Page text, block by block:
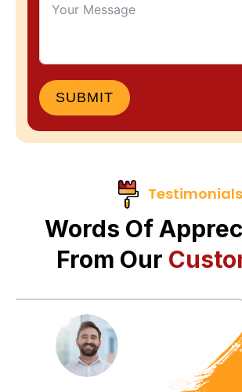
SUBMIT
Testimonials
Words Of
From Our